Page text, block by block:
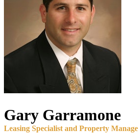
Gary Garramone
Leasing Specialist and Property